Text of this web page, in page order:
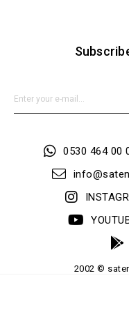
0530 464 00
2002 ©